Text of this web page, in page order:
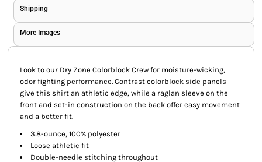
Shipping
More Images
Look to our Dry Zone Colorblock Crew for moisture-wicking,
odor fighting performance. Contrast colorblock side panels
give this shirt an athletic edge, while a raglan sleeve on the
front and set-in construction on the back offer easy movement
and a better fit.
3.8-ounce, 100% polyester
Loose athletic fit
Double-needle stitching throughout